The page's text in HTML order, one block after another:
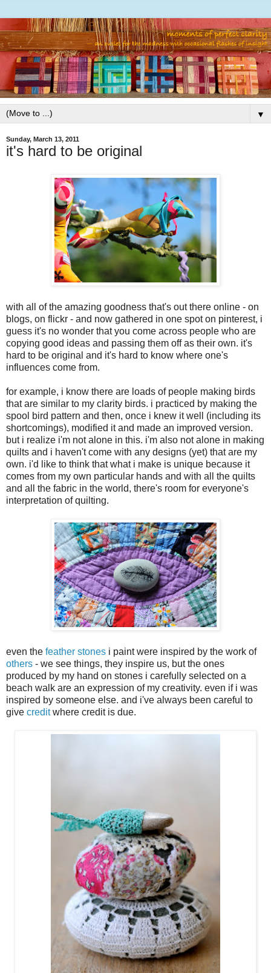
▼
Sunday, March 13, 2011
it's hard to be original
with all of the amazing goodness that's out there online - on
blogs, on flickr - and now gathered in one spot on pinterest, i
guess it's no wonder that you come across people who are
copying good ideas and passing them off as their own. it's
hard to be original and it's hard to know where one's
influences come from.
for example, i know there are loads of people making birds
that are similar to my clarity birds. i practiced by making the
spool bird pattern and then, once i knew it well (including its
shortcomings), modified it and made an improved version.
but i realize i'm not alone in this. i'm also not alone in making
quilts and i haven't come with any designs (yet) that are my
own. i'd like to think that what i make is unique because it
comes from my own particular hands and with all the quilts
and all the fabric in the world, there's room for everyone's
interpretation of quilting.
even the feather stones i paint were inspired by the work of
others - we see things, they inspire us, but the ones
produced by my hand on stones i carefully selected on a
beach walk are an expression of my creativity. even if i was
inspired by someone else. and i've always been careful to
give creditwhere credit is due.